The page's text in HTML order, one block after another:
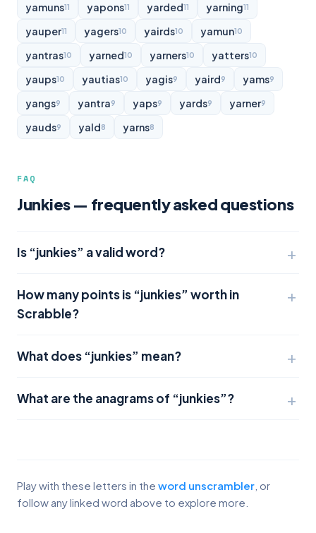
yamuns11 yapons11 yarded11 yarning11
yauper11 yagers10 yairds10 yamun10
yantras10 yarned10 yarners10 yatters10
yaups10 yautias10 yagis9 yaird9 yams9
yangs9 yantra9 yaps9 yards9 yarner9
yauds9 yald8 yarns8
FAQ
Junkies — frequently asked questions
Is “junkies” a valid word?
How many points is “junkies” worth in
Scrabble?
What does “junkies” mean?
What are the anagrams of “junkies”?
Play with these letters in the word unscrambler , or
follow any linked word above to explore more.